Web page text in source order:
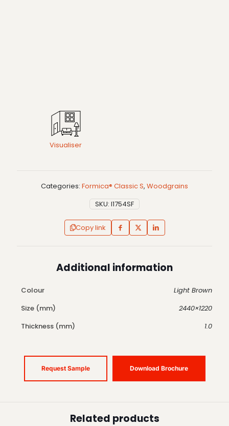
Visualiser
Categories: Formica® Classic S, Woodgrains
SKU: I1754SF
Copy link
Additional information
Colour
Light Brown
Size (mm)
2440×1220
Thickness (mm)
1.0
Request Sample Download Brochure
Related products